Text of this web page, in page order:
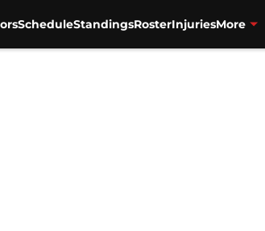
ScheduleStandingsRosterInjuriesMore